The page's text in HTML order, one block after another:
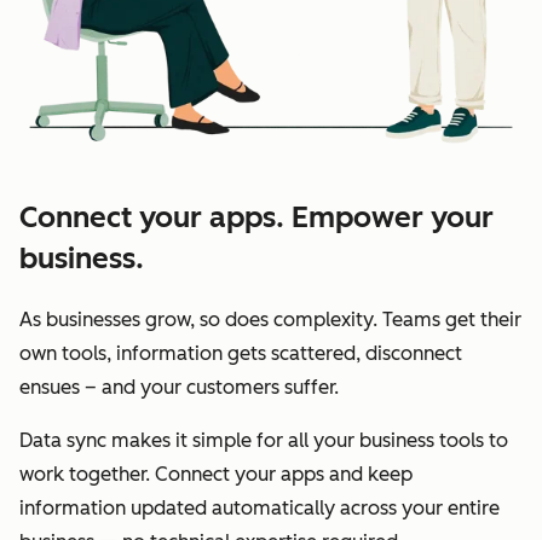
Connect your apps. Empower your
business.
As businesses grow, so does complexity. Teams get their
own tools, information gets scattered, disconnect
ensues – and your customers suffer.
Data sync makes it simple for all your business tools to
work together. Connect your apps and keep
information updated automatically across your entire